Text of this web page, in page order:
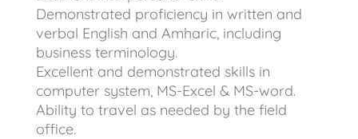
Demonstrated proficiency in written and
verbal English and Amharic, including
business terminology.
Excellent and demonstrated skills in
computer system, MS-Excel & MS-word.
Ability to travel as needed by the field
office.